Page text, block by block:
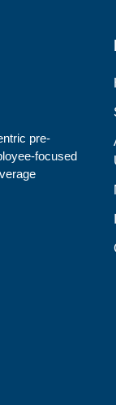
pre-
focused